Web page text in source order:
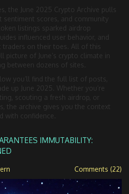
the June 2025 Crypto Archive pulls
scores, and community
listings sparked airdrop
influenced user behavior, and
traders on their toes. All of this
picture of June’s crypto climate in
between dozens of sites.
you’ll find the full list of posts,
up June 2025. Whether you’re
scouting a fresh airdrop, or
the archive gives you the context
with confidence.
IMMUTABILITY:
Comments (22)